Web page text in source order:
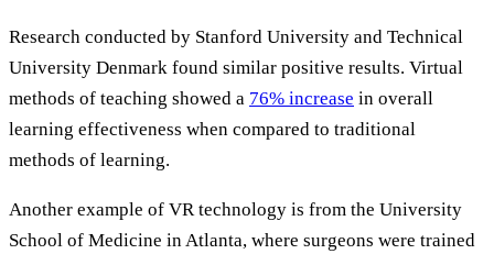
Research conducted by Stanford University and Technical
University Denmark found similar positive results. Virtual
methods of teaching showed a 76% increase in overall
learning effectiveness when compared to traditional
methods of learning.
Another example of VR technology is from the University
School of Medicine in Atlanta, where surgeons were trained